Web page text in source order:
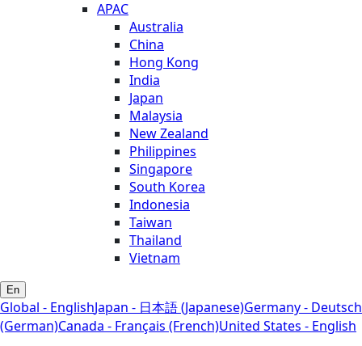
APAC
Australia
China
Hong Kong
India
Japan
Malaysia
New Zealand
Philippines
Singapore
South Korea
Indonesia
Taiwan
Thailand
Vietnam
En
Global - EnglishJapan - 日本語 (Japanese)Germany - Deutsch
(German)Canada - Français (French)United States - English